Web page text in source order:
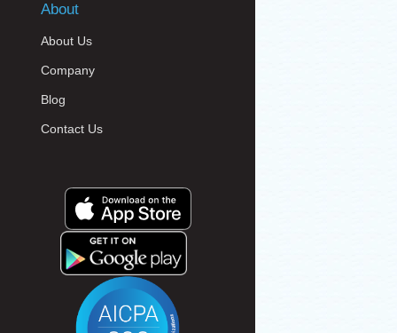
About
About Us
Company
Blog
Contact Us